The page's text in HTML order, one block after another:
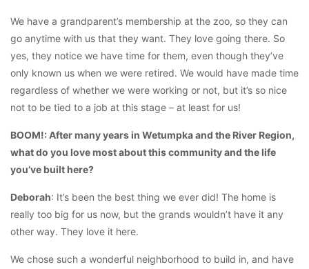
We have a grandparent’s membership at the zoo, so they can
go anytime with us that they want. They love going there. So
yes, they notice we have time for them, even though they’ve
only known us when we were retired. We would have made time
regardless of whether we were working or not, but it’s so nice
not to be tied to a job at this stage – at least for us!
BOOM!: After many years in Wetumpka and the River Region,
what do you love most about this community and the life
you’ve built here?
Deborah: It’s been the best thing we ever did! The home is
really too big for us now, but the grands wouldn’t have it any
other way. They love it here.
We chose such a wonderful neighborhood to build in, and have